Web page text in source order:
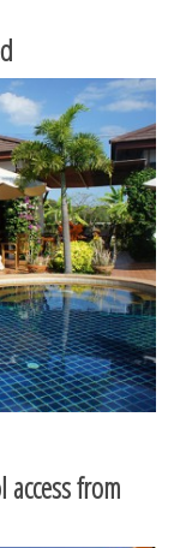
from